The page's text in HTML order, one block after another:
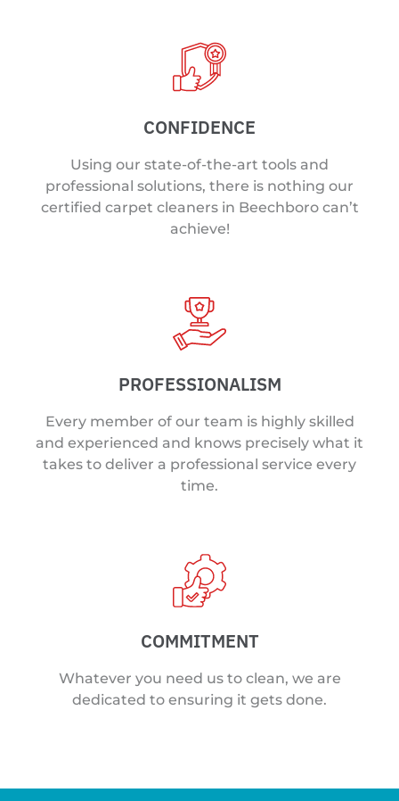
CONFIDENCE
Using our state-of-the-art tools and
professional solutions, there is nothing our
certified carpet cleaners in Beechboro can’t
achieve!
PROFESSIONALISM
Every member of our team is highly skilled
and experienced and knows precisely what it
takes to deliver a professional service every
time.
COMMITMENT
Whatever you need us to clean, we are
dedicated to ensuring it gets done.